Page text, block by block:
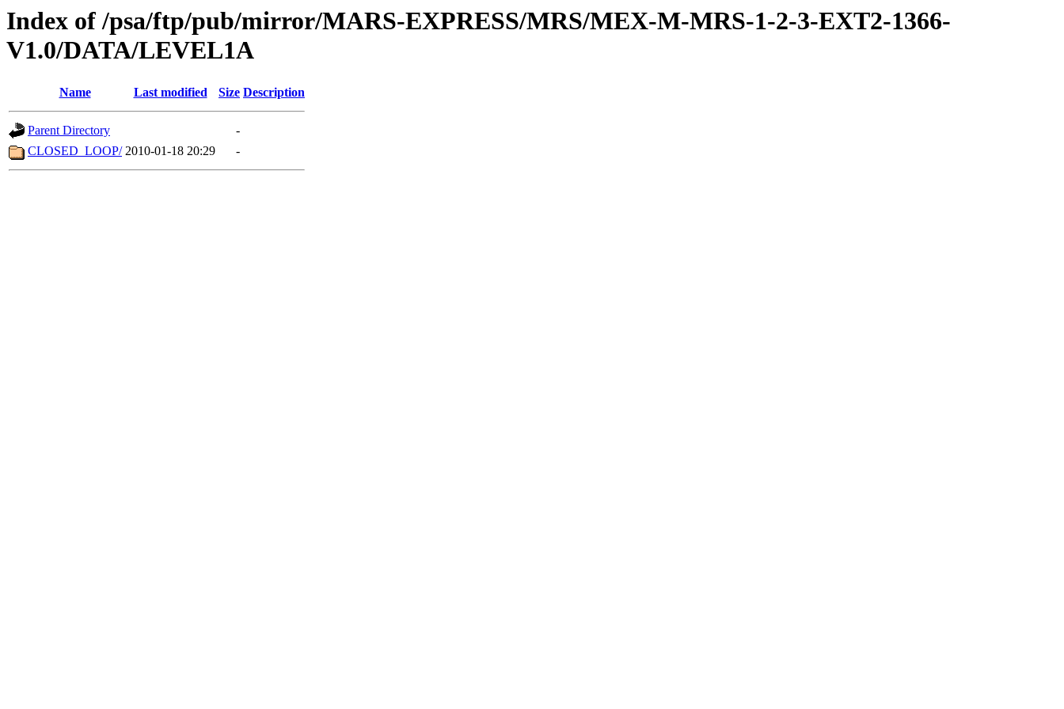
Index of /psa/ftp/pub/mirror/MARS-EXPRESS/MRS/MEX-M-MRS-1-2-3-EXT2-1366-
V1.0/DATA/LEVEL1A
Name Last modified Size Description
Parent Directory
-
CLOSED_LOOP/ 2010-01-18 20:29 -